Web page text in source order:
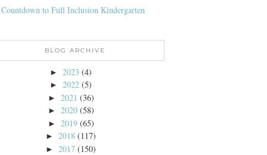
to Full Inclusion Kindergarten
BLOG ARCHIVE
► 2023 (4)
► 2022 (5)
► 2021 (36)
► 2020 (58)
► 2019 (65)
► 2018 (117)
► 2017 (150)